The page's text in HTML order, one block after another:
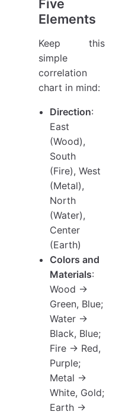
Five
Elements
Keep this
simple
correlation
chart in mind:
Direction:
East
(Wood),
South
(Fire), West
(Metal),
North
(Water),
Center
(Earth)
Colors and
Materials:
Wood →
Green, Blue;
Water →
Black, Blue;
Fire → Red,
Purple;
Metal →
White, Gold;
Earth →